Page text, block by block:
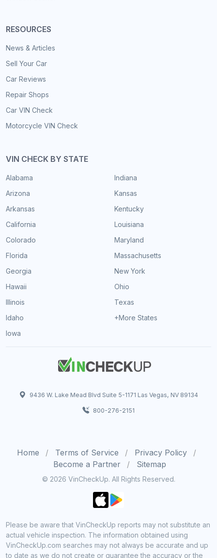
RESOURCES
News & Articles
Sell Your Car
Car Reviews
Repair Shops
Car VIN Check
Motorcycle VIN Check
VIN CHECK BY STATE
Alabama
Arizona
Arkansas
California
Colorado
Florida
Georgia
Hawaii
Illinois
Idaho
Iowa
Indiana
Kansas
Kentucky
Louisiana
Maryland
Massachusetts
New York
Ohio
Texas
+More States
9436 W. Lake Mead Blvd Suite 5-1171 Las Vegas, NV 89134
800-276-2151
Home Terms of Service
Privacy Policy
Become a Partner
Sitemap
© 2026 VinCheckUp. All Rights Reserved.
Please be aware that VinCheckUp reports may not substitute an
actual vehicle inspection. The information obtained using
VinCheckUp.com searches may not always be accurate and up
to date as we do not create or guarantee the accuracy or the